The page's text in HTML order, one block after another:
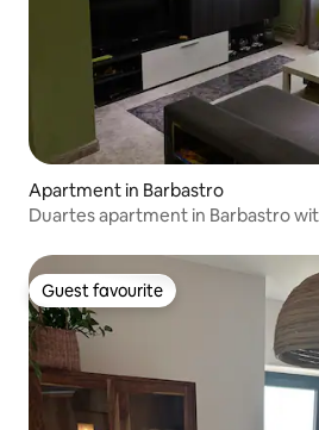
Apartment in Barbastro
Duartes apartment in Barbastro
Guest favourite
Guest favourite